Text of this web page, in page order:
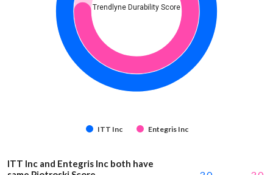
Trendlyne Durability Score
ITT Inc Entegris Inc
ITT Inc and Entegris Inc both have